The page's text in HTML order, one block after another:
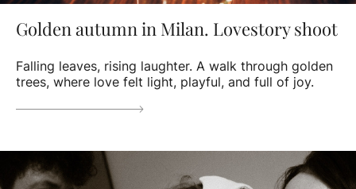
Golden autumn in Milan. Lovestory shoot
Falling leaves, rising laughter. A walk through golden
trees, where love felt light, playful, and full of joy.